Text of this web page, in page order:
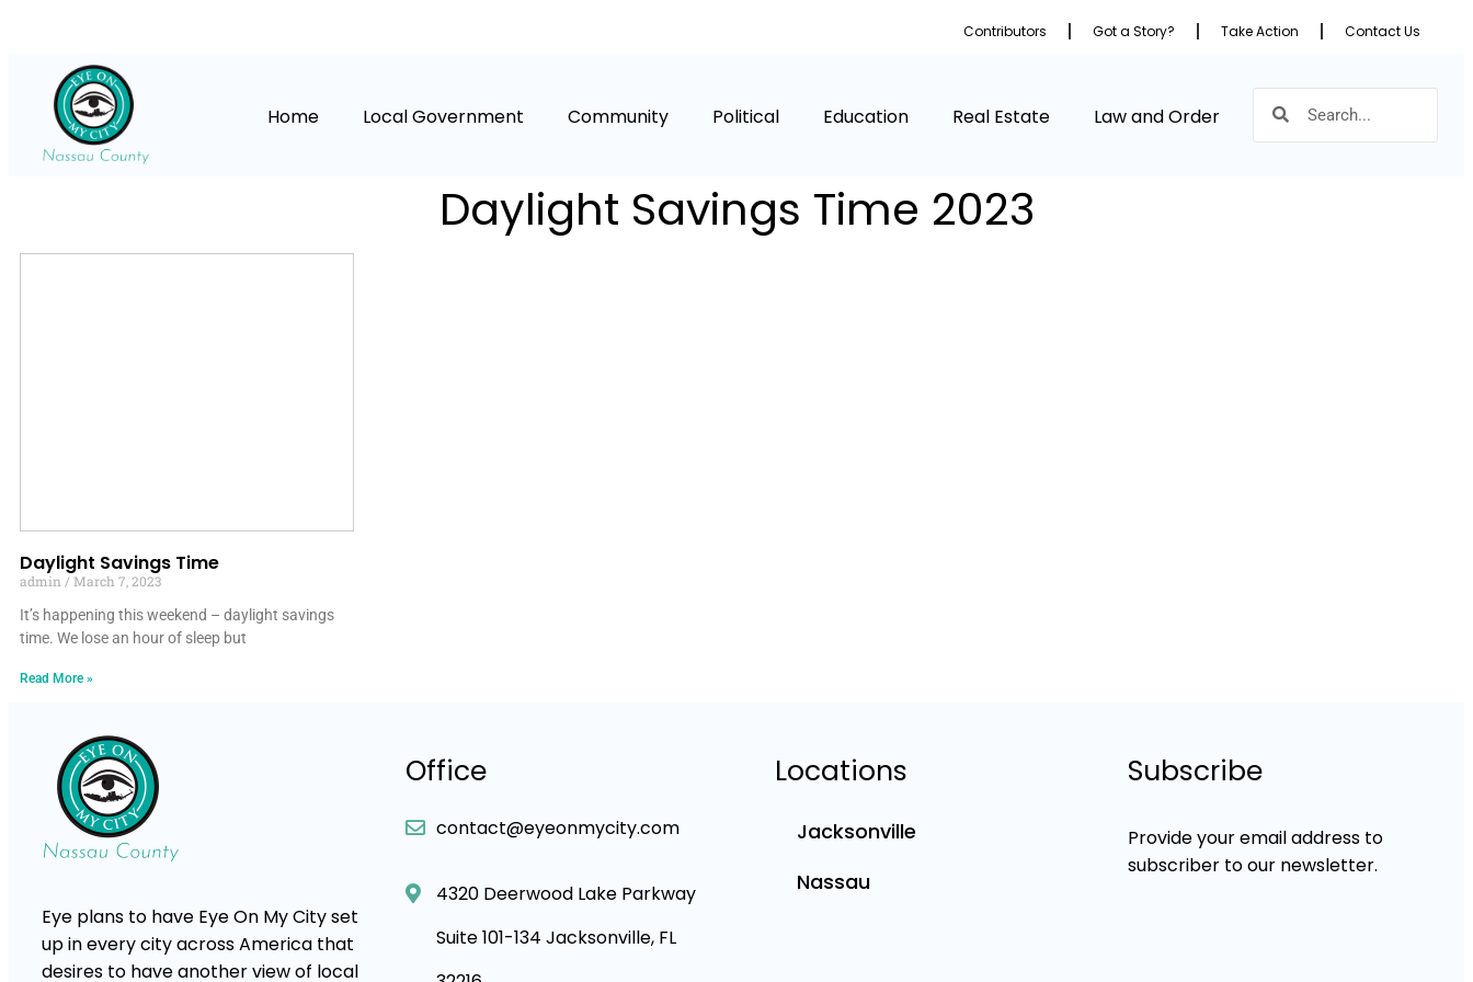
Contributors Got a Story? Take Action Contact Us
Home Local Government Community Political Education Real Estate Law and Order
Daylight Savings Time 2023
Daylight Savings Time
admin
March 7, 2023
It’s happening this weekend – daylight savings
time. We lose an hour of sleep but
Read More »
Eye plans to have Eye On My City set
up in every city across America that
desires to have another view of local
Office
contact@eyeonmycity.com
4320 Deerwood Lake Parkway
Suite 101-134 Jacksonville, FL
Locations
Jacksonville
Nassau
Subscribe
Provide your email address to
subscriber to our newsletter.